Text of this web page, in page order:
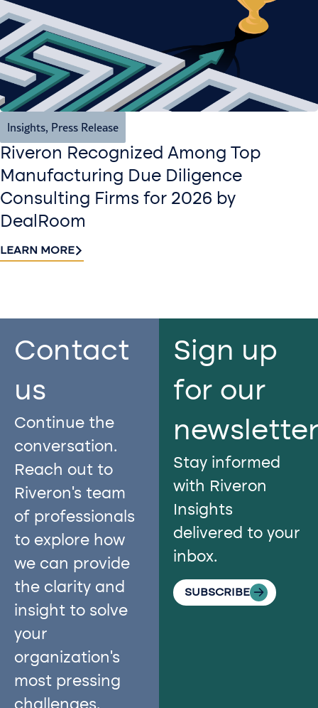
Insights, Press Release
Riveron Recognized Among Top
Manufacturing Due Diligence
Consulting Firms for 2026 by
DealRoom
LEARN MORE
Contact
us​
Continue the
conversation.
Reach out to
Riveron’s team
of professionals
to explore how
we can provide
the clarity and
insight to solve
your
organization’s
most pressing
Sign up
for our
Stay informed
with Riveron
Insights
delivered to your
inbox.
SUBSCRIBE